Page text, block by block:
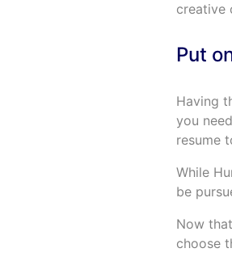
creative
Put
Having
you
resume
While
be
Now
choose